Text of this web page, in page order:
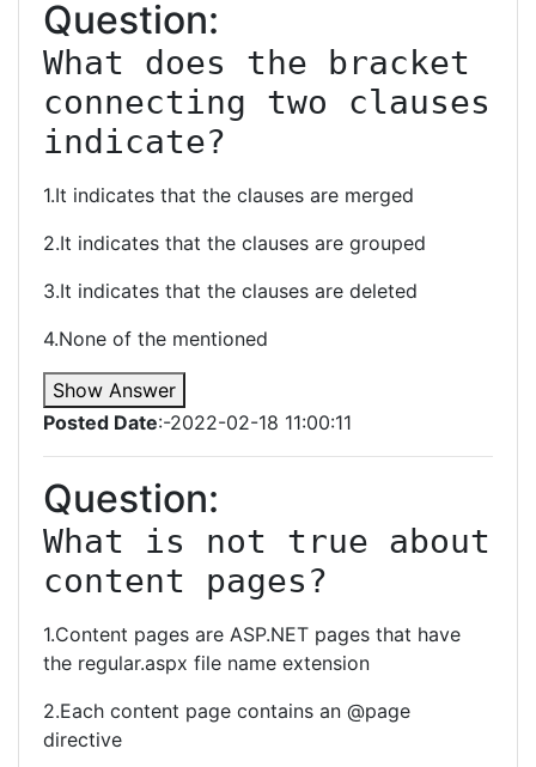
Question:
What does the bracket
connecting two clauses
indicate?
1.It indicates that the clauses are merged
2.It indicates that the clauses are grouped
3.It indicates that the clauses are deleted
4.None of the mentioned
Show Answer
Posted Date:-2022-02-18 11:00:11
Question:
What is not true about
content pages?
1.Content pages are ASP.NET pages that have
the regular.aspx file name extension
2.Each content page contains an @page
directive